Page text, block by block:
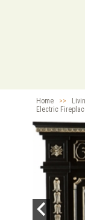
Home >>
Electric